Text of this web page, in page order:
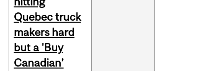
Quebec truck
makers hard
but a 'Buy
Canadian’